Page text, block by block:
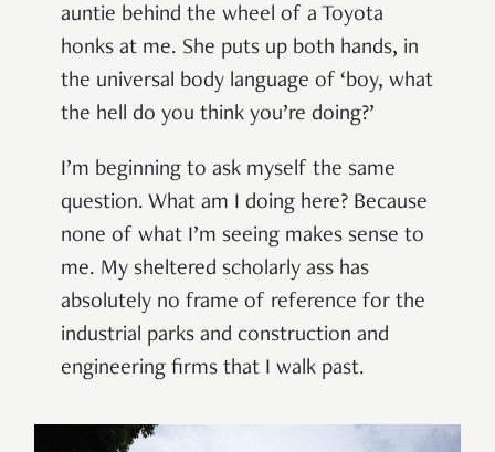
auntie behind the wheel of a Toyota
honks at me. She puts up both hands, in
the universal body language of ‘boy, what
the hell do you think you’re doing?’
I’m beginning to ask myself the same
question. What am I doing here? Because
none of what I’m seeing makes sense to
me. My sheltered scholarly ass has
absolutely no frame of reference for the
industrial parks and construction and
engineering firms that I walk past.